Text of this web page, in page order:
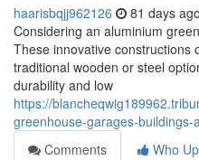
haarisbqjj962126 81 days ago
Considering an aluminium
These innovative constructions
traditional wooden or steel
durability and low
https://
greenhouse-garages-
Comments
Who